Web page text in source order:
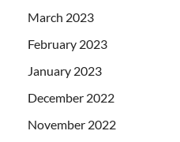
March 2023
February 2023
January 2023
December 2022
November 2022